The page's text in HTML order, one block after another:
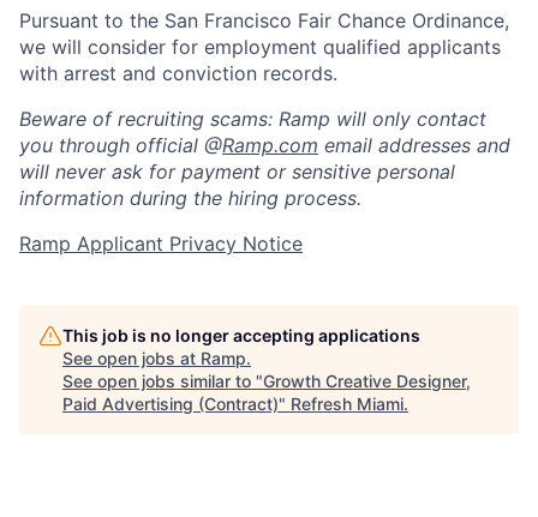
Pursuant to the San Francisco Fair Chance Ordinance,
we will consider for employment qualified applicants
with arrest and conviction records.
Beware of recruiting scams: Ramp will only contact
you through official @Ramp.com email addresses and
will never ask for payment or sensitive personal
information during the hiring process.
Ramp Applicant Privacy Notice
This job is no longer accepting applications
See open jobs at Ramp.
See open jobs similar to "Growth Creative Designer,
Paid Advertising (Contract)" Refresh Miami.